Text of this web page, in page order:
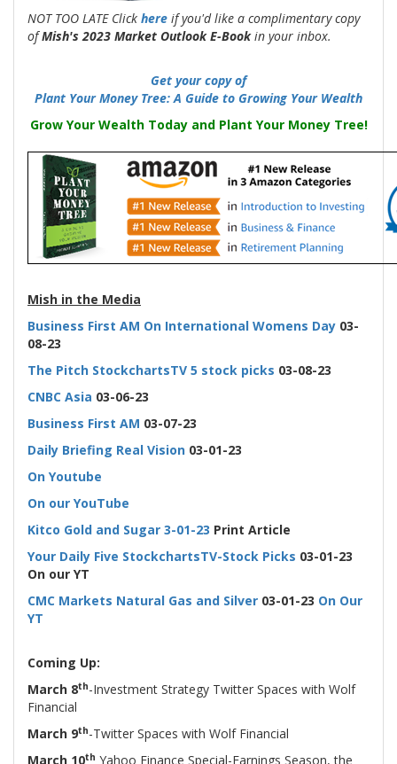
NOT TOO LATE Click here if you'd like a complimentary copy
ofMish's 2023 Market Outlook E-Bookin your inbox.
Get your copy of
Plant Your Money Tree: A Guide to Growing Your Wealth
Grow Your Wealth Today and Plant Your Money Tree!
Mish in the Media
Business First AM On International Womens Day 03-
08-23
The Pitch StockchartsTV 5 stock picks 03-08-23
CNBC Asia 03-06-23
Business First AM 03-07-23
Daily Briefing Real Vision 03-01-23
On Youtube
On our YouTube
Kitco Gold and Sugar 3-01-23 Print Article
Your Daily Five StockchartsTV-Stock Picks 03-01-23
On our YT
CMC Markets Natural Gas and Silver 03-01-23 On Our
YT
Coming Up:
March 8th-Investment Strategy Twitter Spaces with Wolf
Financial
March 9th-Twitter Spaces with Wolf Financial
March 10th Yahoo Finance Special-Earnings Season, the